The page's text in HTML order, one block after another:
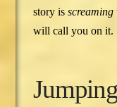
story isscreaming
will call you on it.